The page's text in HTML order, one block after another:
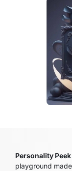
Personality Peek
playground